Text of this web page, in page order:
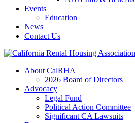
Events
Education
News
Contact Us
About CalRHA
2026 Board of Directors
Advocacy
Legal Fund
Political Action Committee
Significant CA Lawsuits